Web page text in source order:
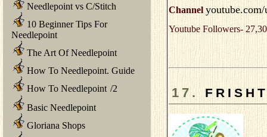
Needlepoint vs C/Stitch
10 Beginner Tips For
Needlepoint
The Art Of Needlepoint
How To Needlepoint. Guide
How To Needlepoint /2
Basic Needlepoint
Gloriana Shops
Channel youtube.com/
Youtube Followers-
17.